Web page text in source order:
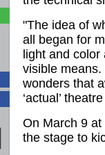
"The idea of
all began for
light and
visible
wonders that
‘actual’
On March 9
the stage to